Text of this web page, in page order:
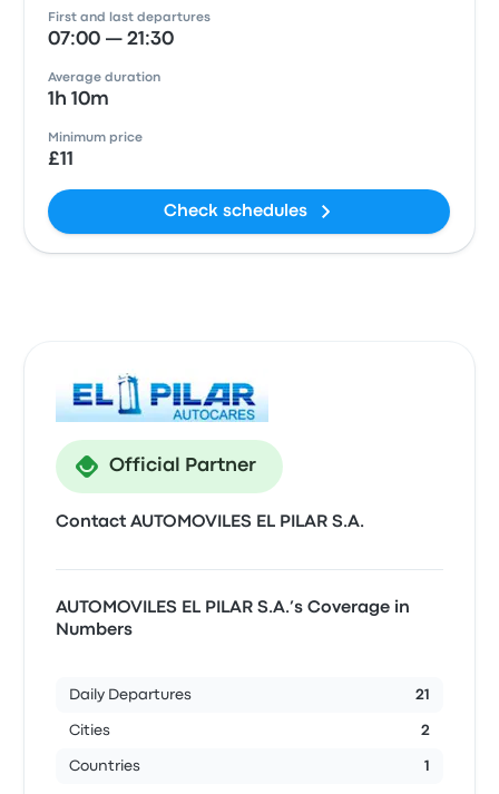
First and last departures
07:00 — 21:30
Average duration
1h 10m
Minimum price
£11
Check schedules
Official Partner
Contact AUTOMOVILES EL PILAR S.A.
AUTOMOVILES EL PILAR S.A.’s Coverage in
Numbers
Daily Departures 21
Cities 2
Countries 1